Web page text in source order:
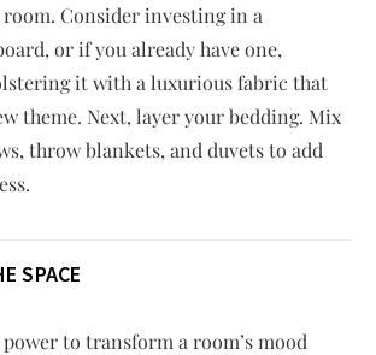
Consider investing in a
or if you already have one,
it with a luxurious fabric that
theme. Next, layer your bedding. Mix
throw blankets, and duvets to add
SPACE
to transform a room’s mood